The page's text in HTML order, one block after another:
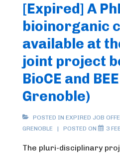
[Expired] A
bioinorganic
available at
joint project
BioCE and
Grenoble)
POSTED IN EXPIRED JOB
GRENOBLE
POSTED ON 3
The pluri-disciplinary